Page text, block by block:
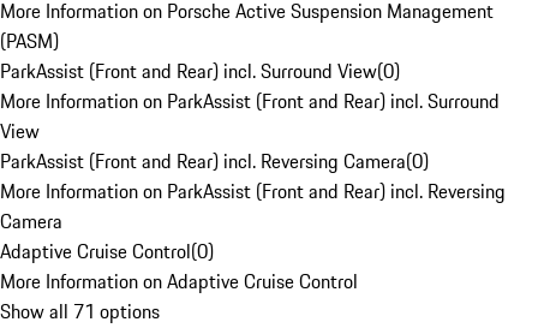
More Information on Porsche Active Suspension Management
(PASM)
ParkAssist (Front and Rear) incl. Surround View(0)
More Information on ParkAssist (Front and Rear) incl. Surround
View
ParkAssist (Front and Rear) incl. Reversing Camera(0)
More Information on ParkAssist (Front and Rear) incl. Reversing
Camera
Adaptive Cruise Control(0)
More Information on Adaptive Cruise Control
Show all 71 options